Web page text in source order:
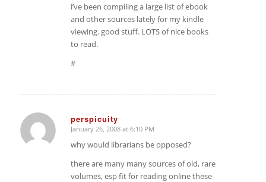
i’ve been compiling a large list of ebook
and other sources lately for my kindle
viewing. good stuff. LOTS of nice books
to read.
#
perspicuity
says:
January 26, 2008 at 6:10 PM
why would librarians be opposed?
there are many many sources of old, rare
volumes, esp fit for reading online these